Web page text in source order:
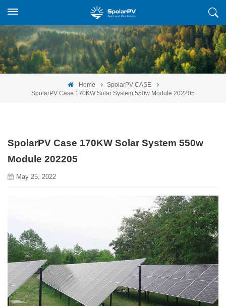
Home
SpolarPV CASE
SpolarPV Case 170KW Solar System 550w Module 202205
SpolarPV Case 170KW Solar System 550w
Module 202205
May 25, 2022